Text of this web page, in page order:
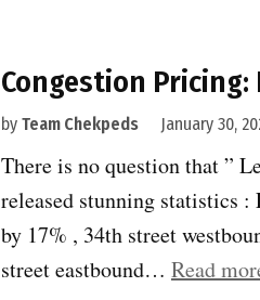
Congestion
by Team Chekpeds January 30,
There is no question that ”
released stunning statistics
by 17% , 34th street
street eastbound… Read